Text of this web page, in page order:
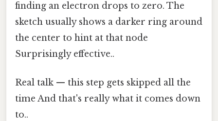
finding an electron drops to zero. The
sketch usually shows a darker ring around
the center to hint at that node
Surprisingly effective..
Real talk — this step gets skipped all the
time And that's really what it comes down
to..